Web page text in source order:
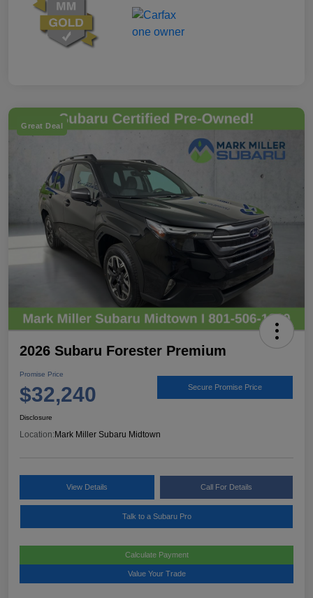
Great Deal
2026 Subaru Forester Premium
Promise Price
$32,240 Secure Promise Price
Disclosure
Location:Mark Miller Subaru Midtown
View Details Call For Details
Talk to a Subaru Pro
Calculate Payment
Value Your Trade